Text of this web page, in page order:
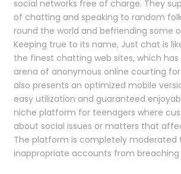
social networks free of charge. They
of chatting and speaking to random
round the world and befriending some
Keeping true to its name, Just chat is
the finest chatting web sites, which
arena of anonymous online courting
also presents an optimized mobile
easy utilization and guaranteed
niche platform for teenagers where
about social issues or matters that
The platform is completely moderated
inappropriate accounts from